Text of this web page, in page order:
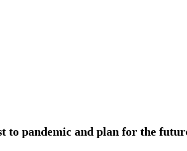
to pandemic and plan for the